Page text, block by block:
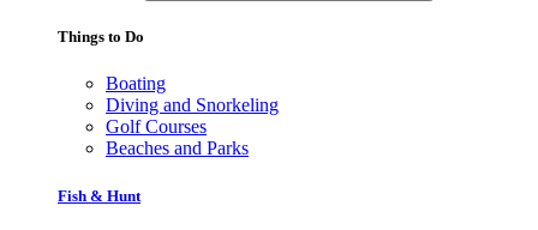
Things to Do
Boating
Diving and Snorkeling
Golf Courses
Beaches and Parks
Fish & Hunt